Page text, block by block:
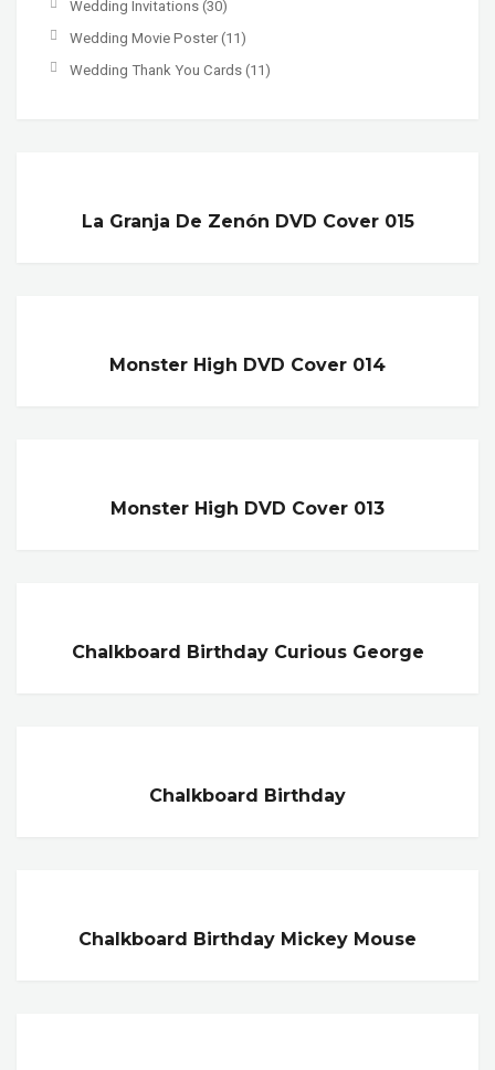
Wedding Invitations (30)
Wedding Movie Poster(11)
Wedding Thank You Cards (11)
La Granja De Zenón DVD Cover 015
Monster High DVD Cover 014
Monster High DVD Cover 013
Chalkboard Birthday Curious George
Chalkboard Birthday
Chalkboard Birthday Mickey Mouse